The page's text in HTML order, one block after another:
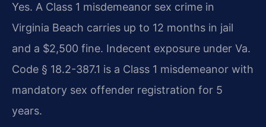
Yes. A Class 1 misdemeanor sex crime in
Virginia Beach carries up to 12 months in jail
and a $2,500 fine. Indecent exposure under Va.
Code § 18.2-387.1 is a Class 1 misdemeanor with
mandatory sex offender registration for 5
years.